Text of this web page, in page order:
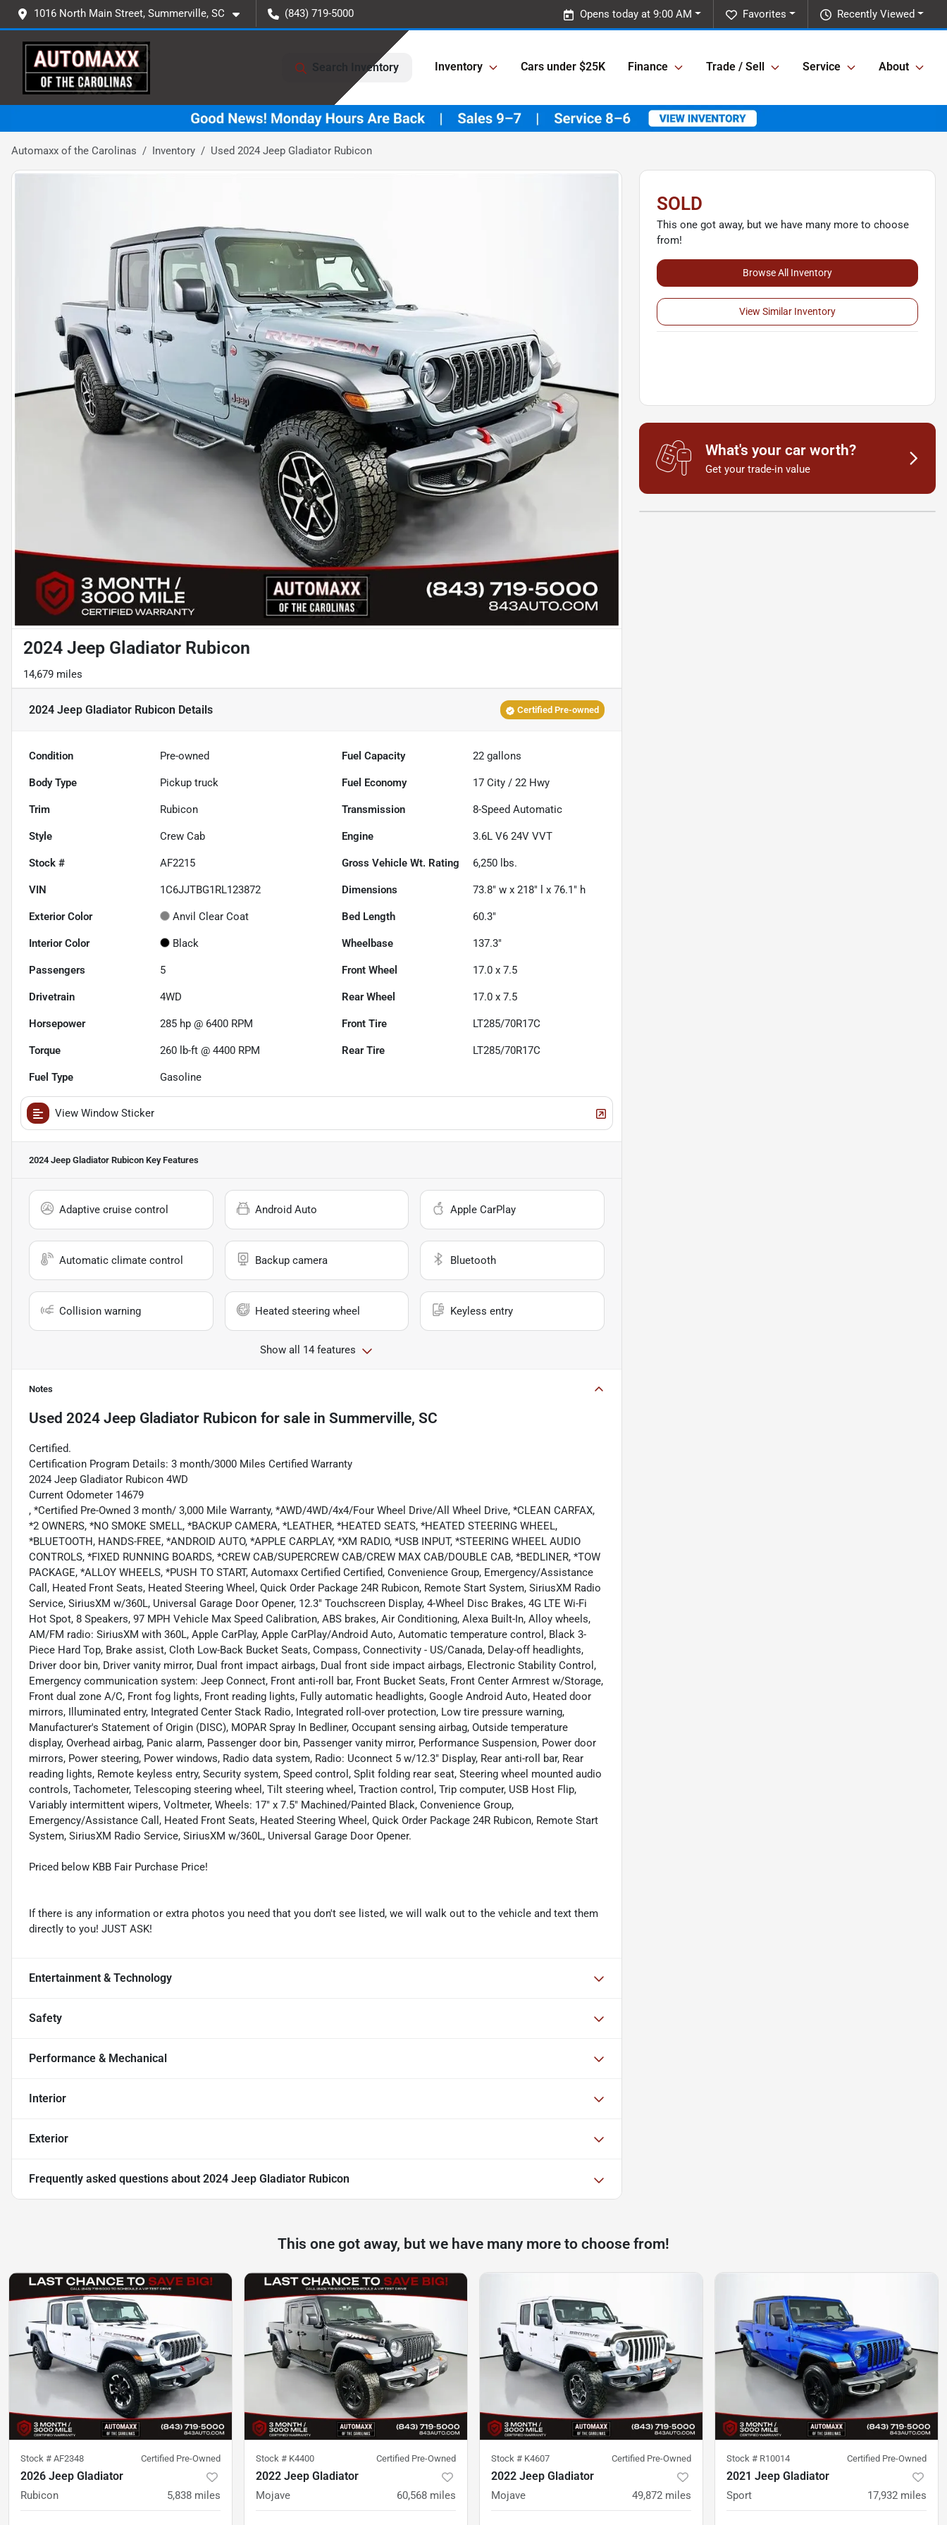
1016 North Main Street, Summerville, SC (843) 719-5000 Recently Viewed
Favorites
Opens today at 9:00 AM
Search Inventory Inventory Cars under $25K Finance Trade / Sell Service About
Automaxx of the Carolinas Inventory Used 2024 Jeep Gladiator Rubicon
2024 Jeep Gladiator Rubicon
14,679 miles
2024 Jeep Gladiator Rubicon Details Certified Pre-owned
Condition Pre-owned Fuel Capacity 22 gallons
Body Type Pickup truck Fuel Economy 17 City /22 Hwy
Trim Rubicon Transmission 8-Speed Automatic
Style Crew Cab Engine 3.6L V6 24V VVT
Stock # AF2215 Gross Vehicle Wt. Rating 6,250 lbs.
VIN 1C6JJTBG1RL123872 Dimensions 73.8" w x 218" l x 76.1" h
Exterior Color Anvil Clear Coat Bed Length 60.3"
Interior Color Black Wheelbase 137.3"
Passengers 5 Front Wheel 17.0 x 7.5
Drivetrain 4WD Rear Wheel 17.0 x 7.5
Horsepower 285 hp @ 6400 RPM Front Tire LT285/70R17C
Torque 260 lb-ft @ 4400 RPM Rear Tire LT285/70R17C
Fuel Type Gasoline
View Window Sticker
2024 Jeep Gladiator Rubicon Key Features
Adaptive cruise control Android Auto Apple CarPlay
Automatic climate control Backup camera Bluetooth
Collision warning Heated steering wheel Keyless entry
Show all 14 features
Notes
Used 2024 Jeep Gladiator Rubicon for sale in Summerville, SC
Certified.
Certification Program Details: 3 month/3000 Miles Certified Warranty
2024 Jeep Gladiator Rubicon 4WD
Current Odometer 14679
, *Certified Pre-Owned 3 month/ 3,000 Mile Warranty, *AWD/4WD/4x4/Four Wheel Drive/All Wheel Drive, *CLEAN CARFAX,
*2 OWNERS, *NO SMOKE SMELL, *BACKUP CAMERA, *LEATHER, *HEATED SEATS, *HEATED STEERING WHEEL,
*BLUETOOTH, HANDS-FREE, *ANDROID AUTO, *APPLE CARPLAY, *XM RADIO, *USB INPUT, *STEERING WHEEL AUDIO
CONTROLS, *FIXED RUNNING BOARDS, *CREW CAB/SUPERCREW CAB/CREW MAX CAB/DOUBLE CAB, *BEDLINER, *TOW
PACKAGE, *ALLOY WHEELS, *PUSH TO START, Automaxx Certified Certified, Convenience Group, Emergency/Assistance
Call, Heated Front Seats, Heated Steering Wheel, Quick Order Package 24R Rubicon, Remote Start System, SiriusXM Radio
Service, SiriusXM w/360L, Universal Garage Door Opener, 12.3" Touchscreen Display, 4-Wheel Disc Brakes, 4G LTE Wi-Fi
Hot Spot, 8 Speakers, 97 MPH Vehicle Max Speed Calibration, ABS brakes, Air Conditioning, Alexa Built-In, Alloy wheels,
AM/FM radio: SiriusXM with 360L, Apple CarPlay, Apple CarPlay/Android Auto, Automatic temperature control, Black 3-
Piece Hard Top, Brake assist, Cloth Low-Back Bucket Seats, Compass, Connectivity - US/Canada, Delay-off headlights,
Driver door bin, Driver vanity mirror, Dual front impact airbags, Dual front side impact airbags, Electronic Stability Control,
Emergency communication system: Jeep Connect, Front anti-roll bar, Front Bucket Seats, Front Center Armrest w/Storage,
Front dual zone A/C, Front fog lights, Front reading lights, Fully automatic headlights, Google Android Auto, Heated door
mirrors, Illuminated entry, Integrated Center Stack Radio, Integrated roll-over protection, Low tire pressure warning,
Manufacturer's Statement of Origin (DISC), MOPAR Spray In Bedliner, Occupant sensing airbag, Outside temperature
display, Overhead airbag, Panic alarm, Passenger door bin, Passenger vanity mirror, Performance Suspension, Power door
mirrors, Power steering, Power windows, Radio data system, Radio: Uconnect 5 w/12.3" Display, Rear anti-roll bar, Rear
reading lights, Remote keyless entry, Security system, Speed control, Split folding rear seat, Steering wheel mounted audio
controls, Tachometer, Telescoping steering wheel, Tilt steering wheel, Traction control, Trip computer, USB Host Flip,
Variably intermittent wipers, Voltmeter, Wheels: 17" x 7.5" Machined/Painted Black, Convenience Group,
Emergency/Assistance Call, Heated Front Seats, Heated Steering Wheel, Quick Order Package 24R Rubicon, Remote Start
System, SiriusXM Radio Service, SiriusXM w/360L, Universal Garage Door Opener.
Priced below KBB Fair Purchase Price!
If there is any information or extra photos you need that you don't see listed, we will walk out to the vehicle and text them
directly to you! JUST ASK!
Entertainment & Technology
Safety
Performance & Mechanical
Interior
Exterior
Frequently asked questions about 2024 Jeep Gladiator Rubicon
SOLD
This one got away, but we have many more to choose
from!
Browse All Inventory
View Similar Inventory
What's your car worth?
Get your trade-in value
This one got away, but we have many more to choose from!
Stock # AF2348 Certified Pre-Owned
2026 Jeep Gladiator
Rubicon 5,838 miles
Stock # K4400 Certified Pre-Owned
2022 Jeep Gladiator
Mojave 60,568 miles
Stock # K4607 Certified Pre-Owned
2022 Jeep Gladiator
Mojave 49,872 miles
Stock # R10014 Certified Pre-Owned
2021 Jeep Gladiator
Sport 17,932 miles